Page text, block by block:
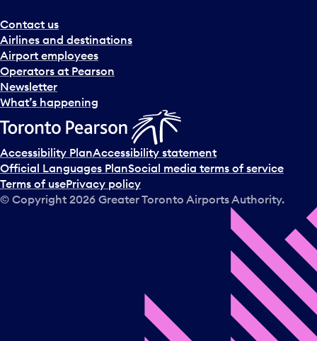
a
n
d
s
e
l
c
t
a
d
a
Contact us
Airlines and destinations
Airport employees
Operators at Pearson
Newsletter
What’s happening
Accessibility PlanAccessibility statement
Official Languages PlanSocial media terms of service
Terms of usePrivacy policy
© Copyright 2026 Greater Toronto Airports Authority.